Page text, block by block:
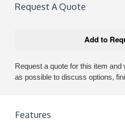
Request A Quote
Request a quote for this item
as possible to discuss options,
Features